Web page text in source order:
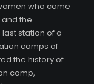
who came
and the
station of a
camps of
the history of
camp,